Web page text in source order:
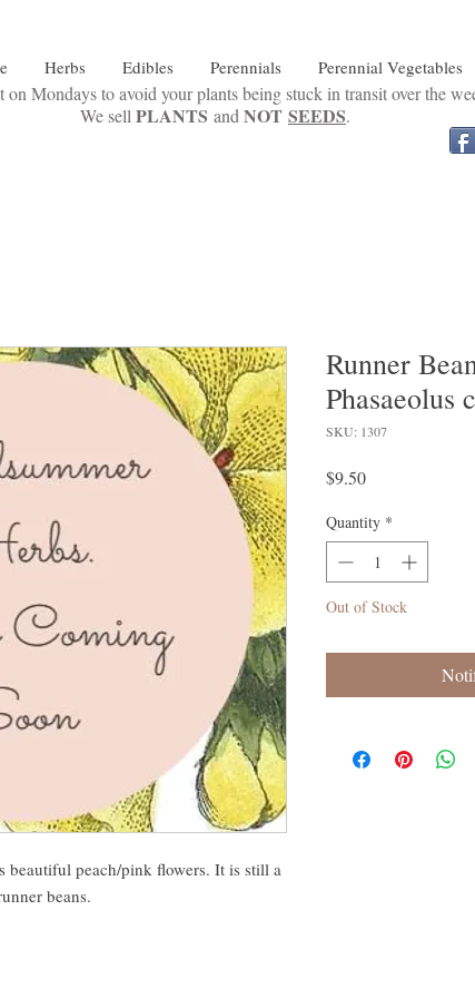
Herbs Edibles Perennials Perennial Vegetables
on Mondays to avoid your plants being stuck in transit over the
We sell PLANTS and NOT SEEDS.
beautiful peach/pink flowers. It is still a
beans.
Runner
Phasaeolus
SKU: 1307
$9.50Price
Quantity *
Out of Stock